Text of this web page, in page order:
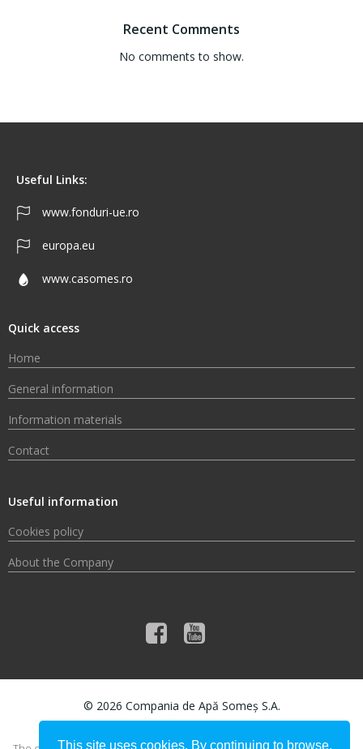
Recent Comments
No comments to show.
Useful Links:
www.fonduri-ue.ro
europa.eu
www.casomes.ro
Quick access
Home
General information
Information materials
Contact
Useful information
Cookies policy
About the Company
© 2026 Compania de Apă Someș S.A.
This site uses cookies. By continuing to browse,